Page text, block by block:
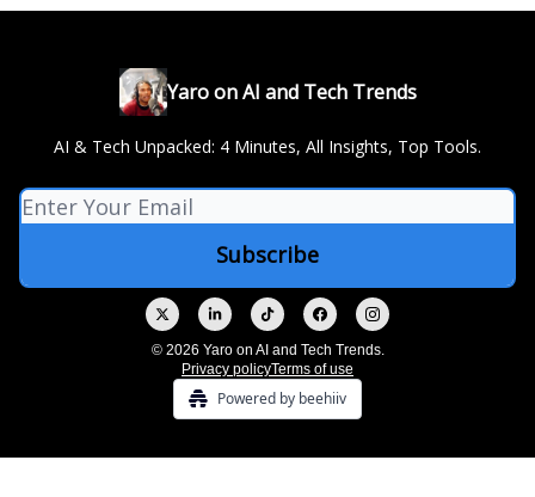
Yaro on AI and Tech Trends
AI & Tech Unpacked: 4 Minutes, All Insights, Top Tools.
© 2026 Yaro on AI and Tech Trends.
Privacy policyTerms of use
Powered by beehiiv